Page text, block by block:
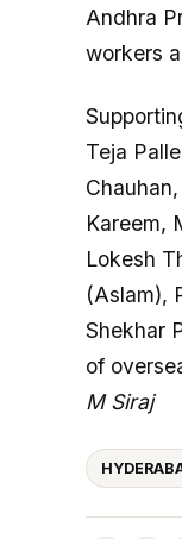
Andhra
workers
Teja
Kareem,
Lokesh
(Aslam),
Shekhar
of
M Siraj